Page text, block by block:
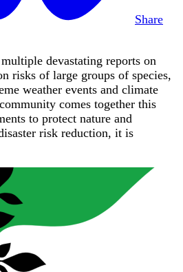
Share
devastating reports on
risks of large groups of species,
weather events and climate
comes together this
to protect nature and
risk reduction, it is